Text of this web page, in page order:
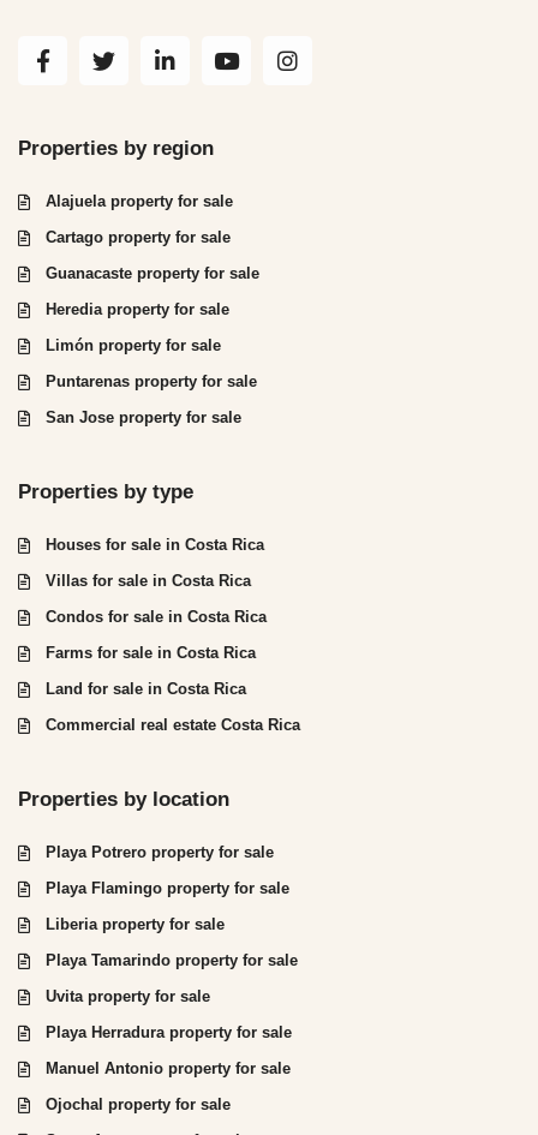
Properties by region
Alajuela property for sale
Cartago property for sale
Guanacaste property for sale
Heredia property for sale
Limón property for sale
Puntarenas property for sale
San Jose property for sale
Properties by type
Houses for sale in Costa Rica
Villas for sale in Costa Rica
Condos for sale in Costa Rica
Farms for sale in Costa Rica
Land for sale in Costa Rica
Commercial real estate Costa Rica
Properties by location
Playa Potrero property for sale
Playa Flamingo property for sale
Liberia property for sale
Playa Tamarindo property for sale
Uvita property for sale
Playa Herradura property for sale
Manuel Antonio property for sale
Ojochal property for sale